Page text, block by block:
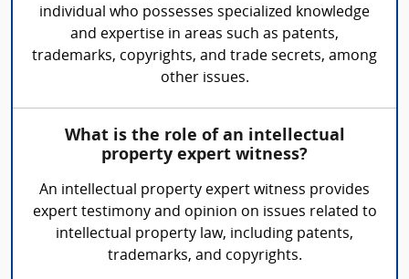
individual who possesses specialized knowledge
and expertise in areas such as patents,
trademarks, copyrights, and trade secrets, among
other issues.
What is the role of an intellectual
property expert witness?
An intellectual property expert witness provides
expert testimony and opinion on issues related to
intellectual property law, including patents,
trademarks, and copyrights.